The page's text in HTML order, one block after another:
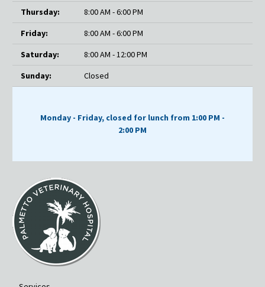
Thursday:
8:00 AM - 6:00 PM
Friday:
8:00 AM - 6:00 PM
Saturday:
8:00 AM - 12:00 PM
Sunday:
Closed
Monday - Friday, closed for lunch from 1:00 PM -
2:00 PM